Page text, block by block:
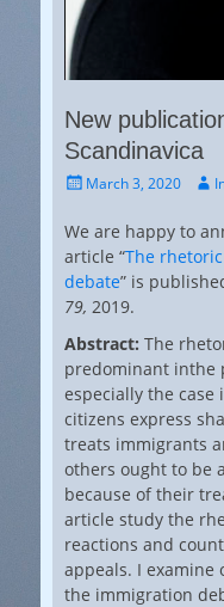
New
Scandinavica
PostedMarch 3, 2020
We are happy to
article “The
debate” is
79, 2019.
Abstract: The
predominant inthe
especially the
citizens express
treats immigrants
others ought to be
because of their
article study the
reactions and
appeals. I examine
the immigration